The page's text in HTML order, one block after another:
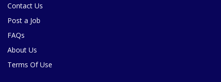
Contact Us
Post a Job
FAQs
About Us
Terms Of Use